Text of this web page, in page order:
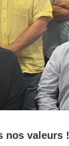
nos valeurs !